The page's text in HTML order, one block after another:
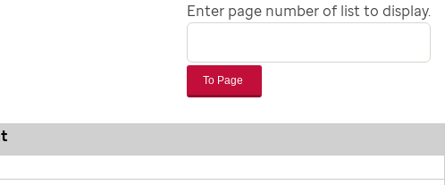
Enter page number of list to display.
To Page